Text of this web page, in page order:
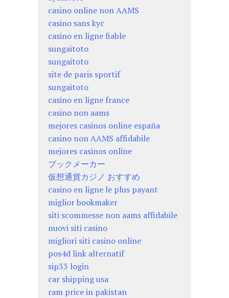
casino online non AAMS
casino sans kyc
casino en ligne fiable
sungaitoto
sungaitoto
site de paris sportif
sungaitoto
casino en ligne france
casino non aams
mejores casinos online españa
casino non AAMS affidabile
mejores casinos online
ブックメーカー
仮想通貨カジノ おすすめ
casino en ligne le plus payant
miglior bookmaker
siti scommesse non aams affidabile
nuovi siti casino
migliori siti casino online
pos4d link alternatif
sip33 login
car shipping usa
ram price in pakistan